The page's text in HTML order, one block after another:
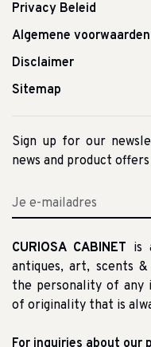
Privacy Beleid
Algemene voorwaarden
Disclaimer
Sitemap
Sign up for our
news and product
CURIOSA CABINET is
antiques, art, scents
the personality of any
of originality that is
For inquiries about our